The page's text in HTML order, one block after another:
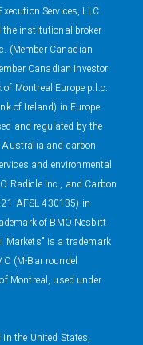
Services, LLC
the institutional broker
(Member Canadian
Canadian Investor
Montreal Europe p.l.c.
of Ireland) in Europe
and regulated by the
and carbon
and environmental
Radicle Inc., and Carbon
AFSL 430135) in
of BMO Nesbitt
Markets" is a trademark
(M-Bar roundel
Montreal, used under
the United States,